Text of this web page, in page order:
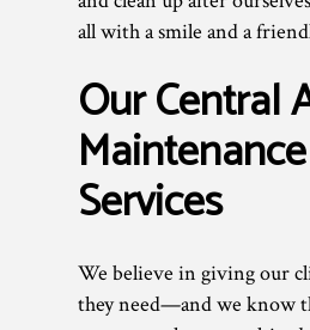
all with a smile and a
Our Central
Maintenance
Services
We believe in giving our
they need—and we know